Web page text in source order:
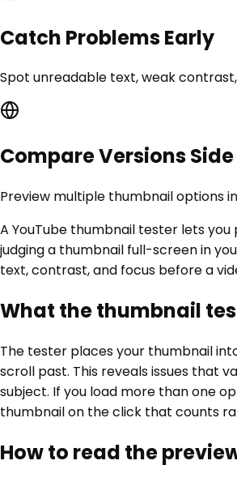
Catch Problems Early
Spot unreadable text, weak
Compare Versions
Preview multiple thumbnail options
A YouTube thumbnail tester lets
judging a thumbnail full-screen in
text, contrast, and focus before a
What the thumbnail
The tester places your thumbnail
scroll past. This reveals issues that
subject. If you load more than one
thumbnail on the click that counts
How to read the